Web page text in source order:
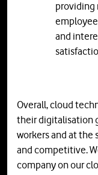
providing
and
Overall, cloud
their digitalisation
workers and at
and competitive.
company on our